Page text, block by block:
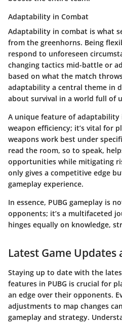
Adaptability in Combat
Adaptability in combat is what
from the greenhorns. Being
respond to unforeseen
changing tactics mid-battle or
based on what the match
adaptability a central theme in
about survival in a world full of
A unique feature of adaptability
weapon efficiency; it’s vital for
weapons work best under
read the room, so to speak,
opportunities while mitigating
only gives a competitive edge
gameplay experience.
In essence, PUBG gameplay is
opponents; it’s a multifaceted
hinges equally on knowledge,
Latest Game Updates
Staying up to date with the
features in PUBG is crucial for
an edge over their opponents.
adjustments to map changes
gameplay and strategy.